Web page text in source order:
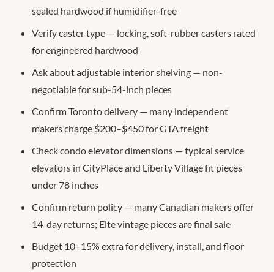
sealed hardwood if humidifier-free
Verify caster type — locking, soft-rubber casters rated
for engineered hardwood
Ask about adjustable interior shelving — non-
negotiable for sub-54-inch pieces
Confirm Toronto delivery — many independent
makers charge $200–$450 for GTA freight
Check condo elevator dimensions — typical service
elevators in CityPlace and Liberty Village fit pieces
under 78 inches
Confirm return policy — many Canadian makers offer
14-day returns; Elte vintage pieces are final sale
Budget 10–15% extra for delivery, install, and floor
protection